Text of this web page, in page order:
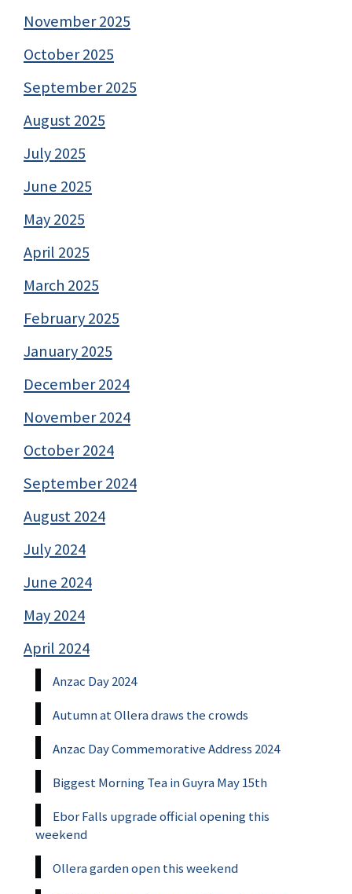
November 2025
October 2025
September 2025
August 2025
July 2025
June 2025
May 2025
April 2025
March 2025
February 2025
January 2025
December 2024
November 2024
October 2024
September 2024
August 2024
July 2024
June 2024
May 2024
April 2024
Anzac Day 2024
Autumn at Ollera draws the crowds
Anzac Day Commemorative Address 2024
Biggest Morning Tea in Guyra May 15th
Ebor Falls upgrade official opening this
weekend
Ollera garden open this weekend